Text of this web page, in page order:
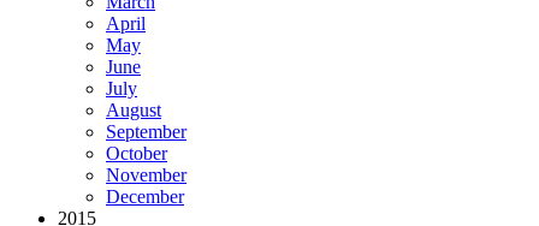
April
May
June
July
August
September
October
November
December
2015